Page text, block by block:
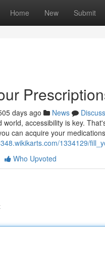
Home New Submit
days ago News
Discuss
world, accessibility is key.
can acquire your
1334129/
Who Upvoted